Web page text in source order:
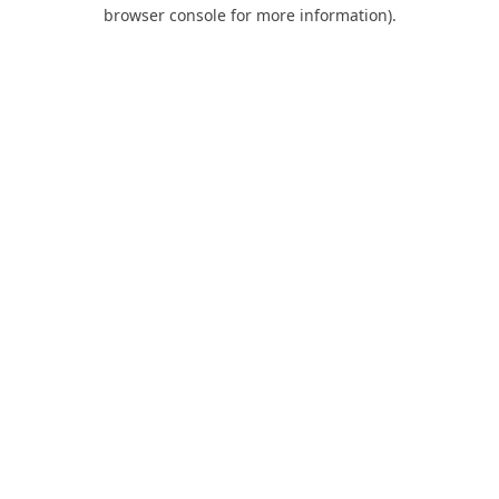
browser console for more information).